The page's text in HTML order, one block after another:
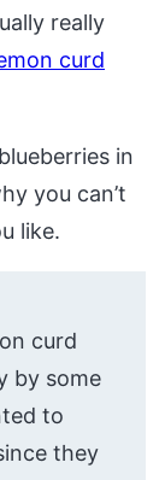
really
curd
in
you can’t
like.
curd
by some
to
they